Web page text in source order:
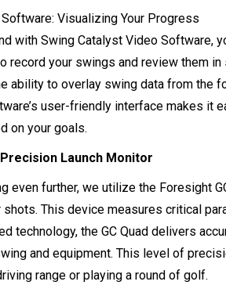
Visualizing Your Progress
with Swing Catalyst Video Software,
record your swings and review them
ability to overlay swing data from
user-friendly interface makes it
on your goals.
Launch Monitor
even further, we utilize the Foresight
This device measures critical
technology, the GC Quad delivers
and equipment. This level of
range or playing a round of golf.